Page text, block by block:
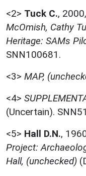
<2> Tuck C., 2000,
McOmish, Cathy
Heritage: SAMs
SNN100681.
<3> MAP,
<4>
(Uncertain).
<5> Hall D.N.,
Project:
Hall, (unchecked)